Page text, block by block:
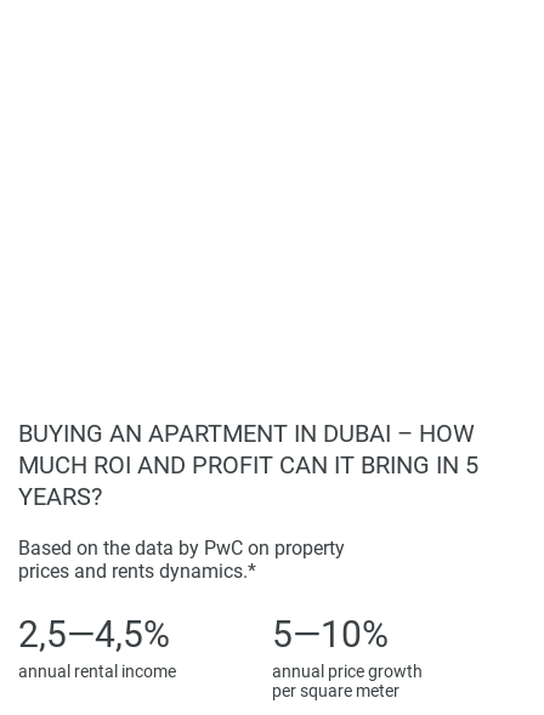
BUYING AN APARTMENT IN DUBAI – HOW
MUCH ROI AND PROFIT CAN IT BRING IN 5
YEARS?
Based on the data by PwC on property
prices and rents dynamics.*
2,5—4,5%
annual rental income
5—10%
annual price growth
per square meter